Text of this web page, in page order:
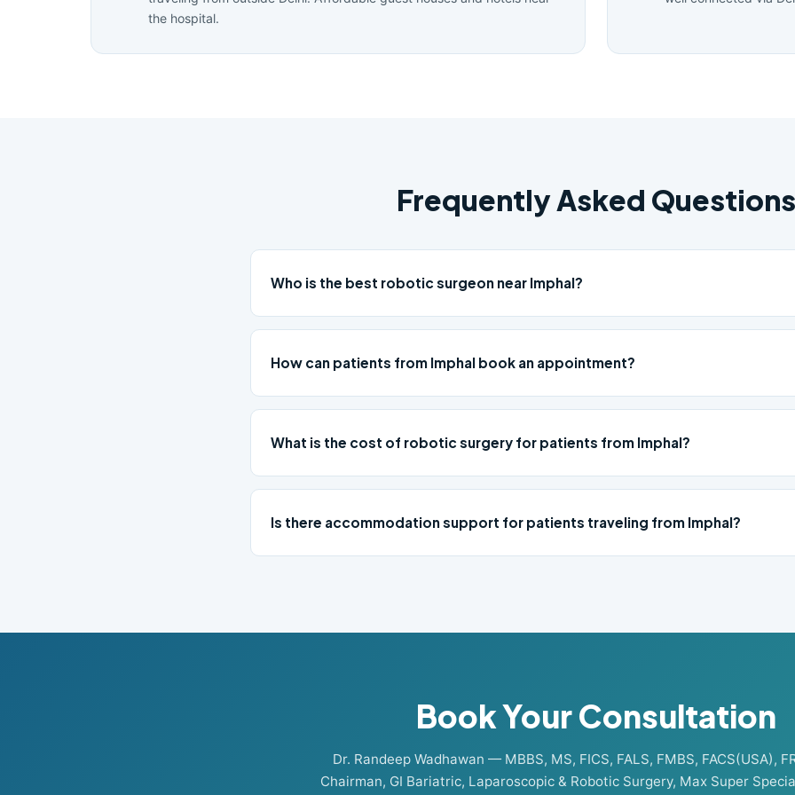
the hospital.
Frequently Asked Questions
Who is the best robotic surgeon near Imphal?
How can patients from Imphal book an appointment?
What is the cost of robotic surgery for patients from Imphal?
Is there accommodation support for patients traveling from Imphal?
Book Your Consultation
Dr. Randeep Wadhawan — MBBS, MS, FICS, FALS, FMBS, FACS(USA),
Chairman, GI Bariatric, Laparoscopic & Robotic Surgery, Max Super